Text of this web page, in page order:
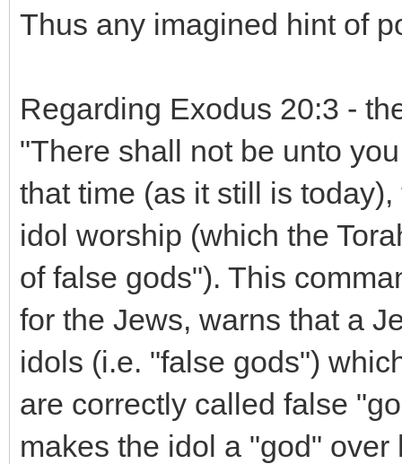
Thus any imagined hint of
Regarding Exodus 20:3 -
"There shall not be unto
that time (as it still is
idol worship (which the
of false gods"). This
for the Jews, warns that a
idols (i.e. "false gods")
are correctly called false
makes the idol a "god" over